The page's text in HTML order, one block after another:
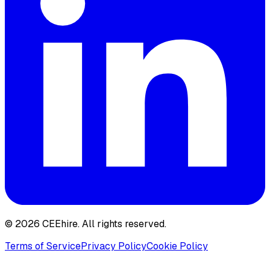
© 2026 CEEhire.All rights reserved.
Terms of ServicePrivacy PolicyCookie Policy